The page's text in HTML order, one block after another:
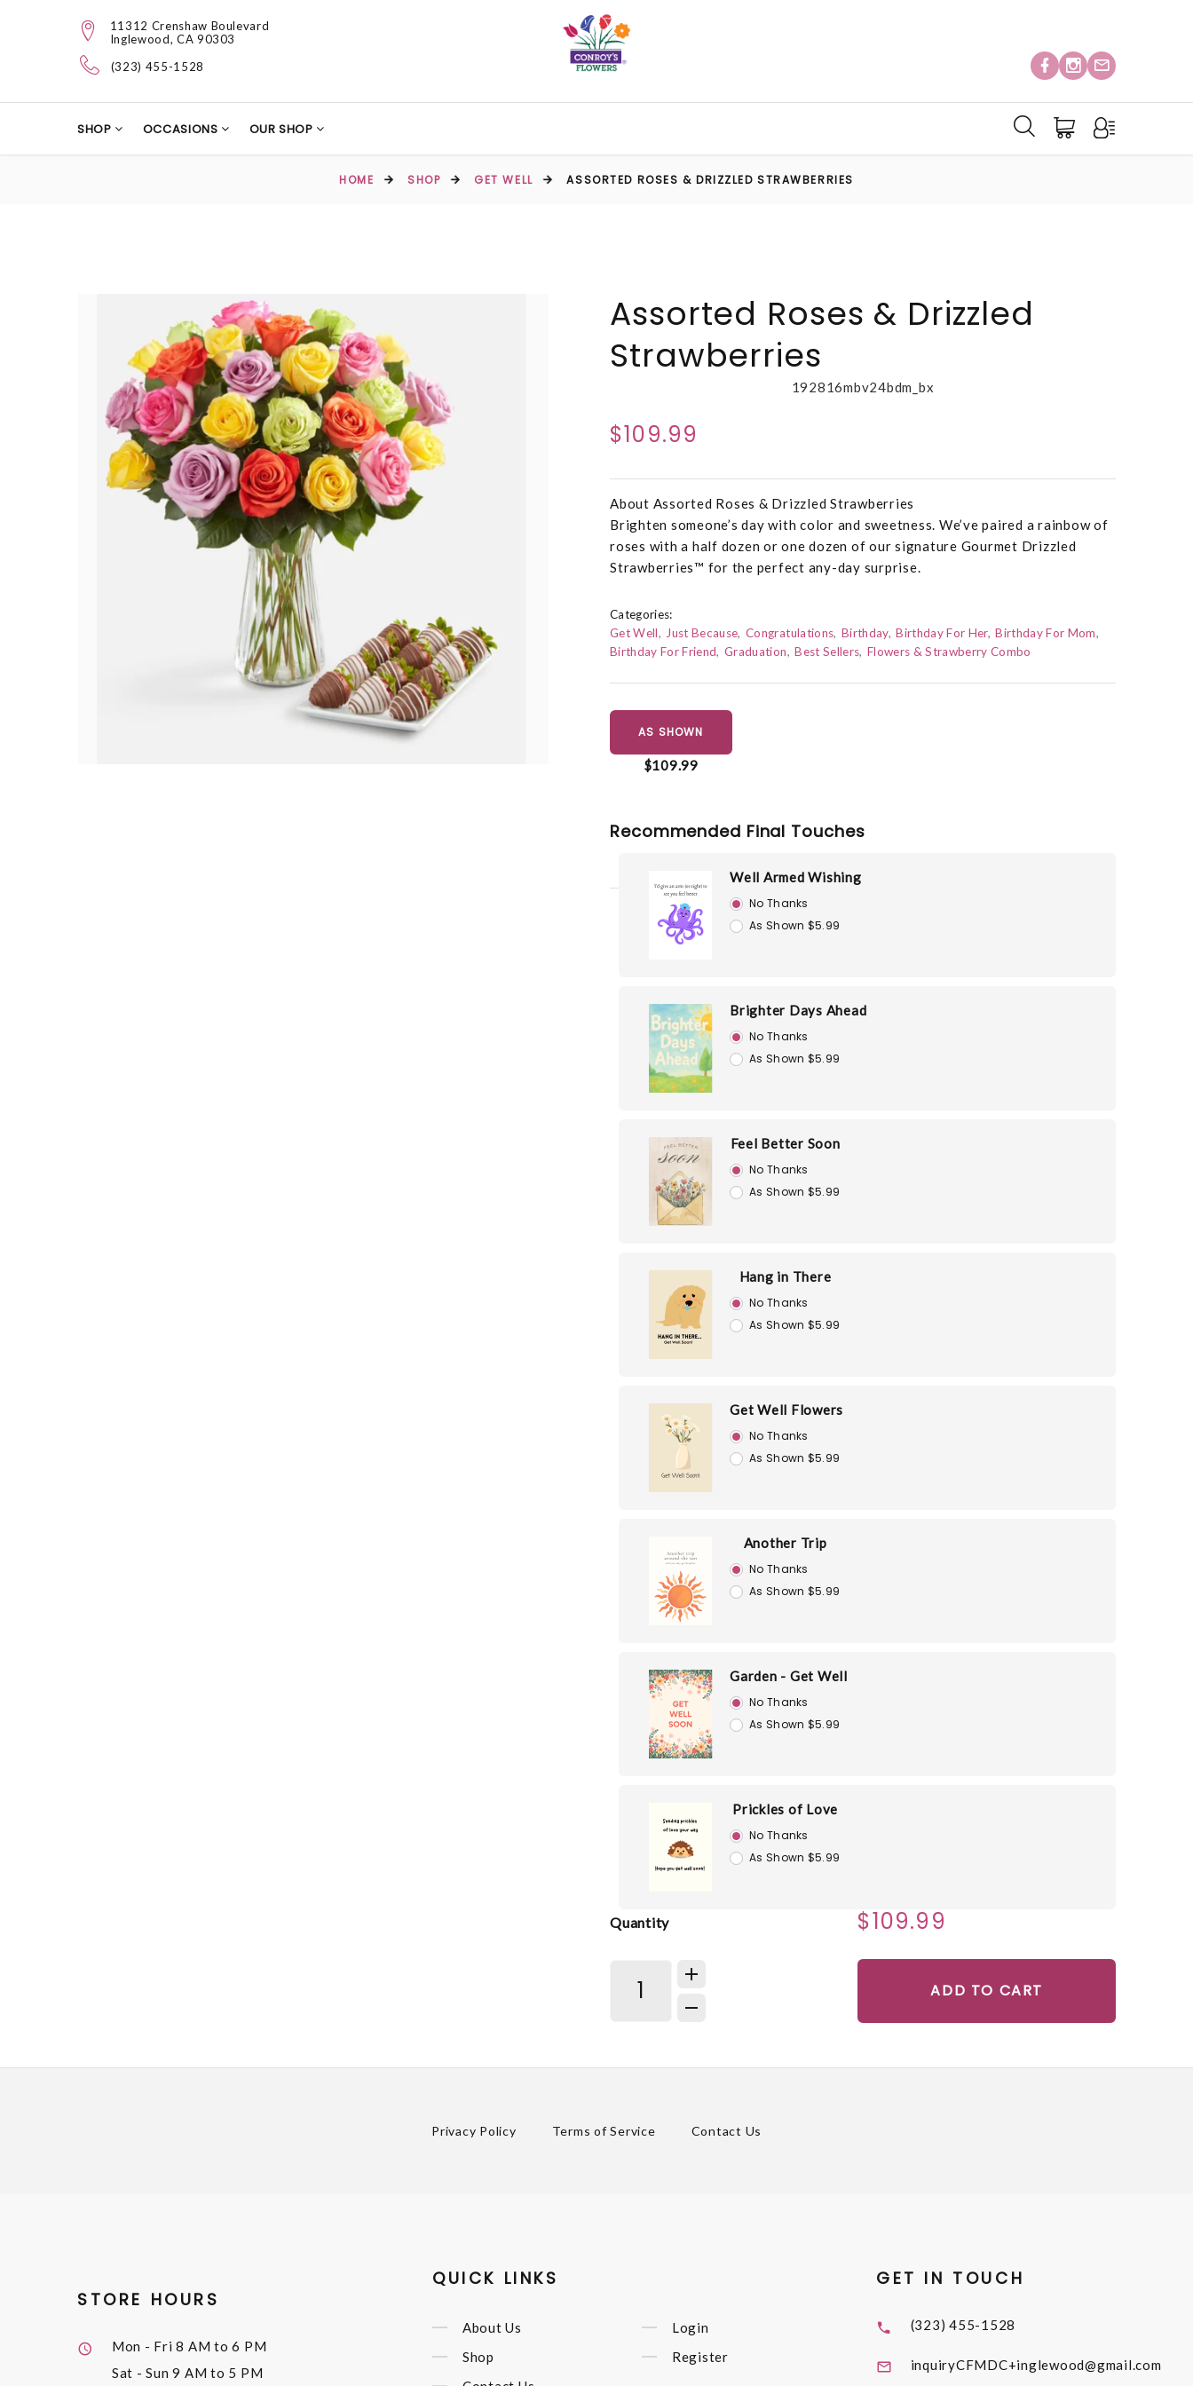
11312 Crenshaw Boulevard
Inglewood, CA 90303
(323) 455-1528
SHOP OCCASIONS OUR SHOP
HOME SHOP GET WELL ASSORTED ROSES & DRIZZLED STRAWBERRIES
Assorted Roses & Drizzled
Strawberries
192816mbv24bdm_bx
$109.99
About Assorted Roses & Drizzled Strawberries
Brighten someone’s day with color and sweetness. We’ve paired a rainbow of
roses with a half dozen or one dozen of our signature Gourmet Drizzled
Strawberries™ for the perfect any-day surprise.
Categories:
Get Well
Just Because Congratulations Birthday Birthday For Her Birthday For Mom
Birthday For Friend Graduation Best Sellers Flowers & Strawberry Combo
AS SHOWN
$109.99
Recommended Final Touches
Well Armed Wishing
No Thanks
As Shown $5.99
Brighter Days Ahead
No Thanks
As Shown $5.99
Feel Better Soon
No Thanks
As Shown $5.99
Hang in There
No Thanks
As Shown $5.99
Get Well Flowers
No Thanks
As Shown $5.99
Another Trip
No Thanks
As Shown $5.99
Garden - Get Well
No Thanks
As Shown $5.99
Prickles of Love
No Thanks
As Shown $5.99
Quantity $109.99
ADD TO CART
Privacy Policy Terms of Service Contact Us
STORE HOURS
Mon - Fri8 AM to 6 PM
Sat - Sun9 AM to 5 PM
QUICK LINKS
About Us
Shop
Login
Register
GET IN TOUCH
(323) 455-1528
inquiryCFMDC+inglewood@gmail.com